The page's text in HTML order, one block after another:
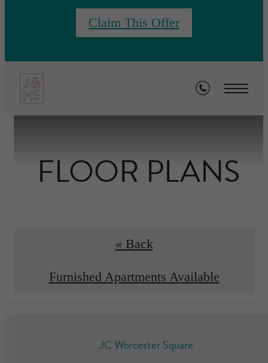
Claim This Offer
FLOOR PLANS
« Back
Furnished Apartments Available
JC Worcester Square